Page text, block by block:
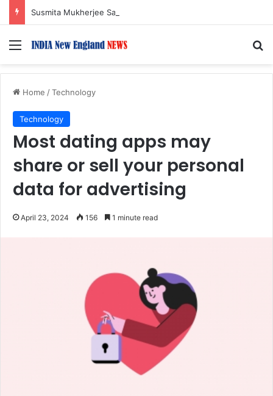
Menu
Home /Technology
Technology
Most dating apps may
share or sell your personal
data for advertising
April 23, 2024 156 1 minute read